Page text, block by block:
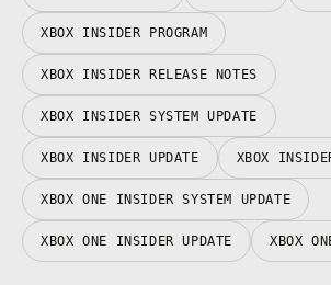
XBOX INSIDER PROGRAM
XBOX INSIDER RELEASE NOTES
XBOX INSIDER SYSTEM UPDATE
XBOX INSIDER UPDATE XBOX
XBOX ONE INSIDER SYSTEM UPDATE
XBOX ONE INSIDER UPDATE XBOX